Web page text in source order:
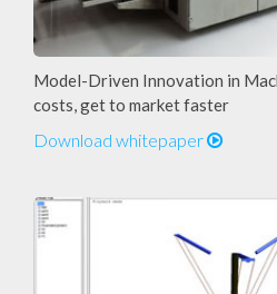
Model-Driven Innovation in
costs, get to market faster
Download whitepaper